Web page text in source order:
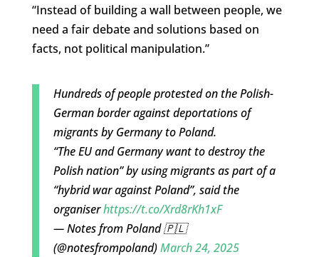
“Instead of building a wall between people, we
need a fair debate and solutions based on
facts, not political manipulation.”
Hundreds of people protested on the Polish-
German border against deportations of
migrants by Germany to Poland.
“The EU and Germany want to destroy the
Polish nation” by using migrants as part of a
“hybrid war against Poland”, said the
organiserhttps://t.co/Xrd8rKh1xF
— Notes from Poland 🇵🇱
(@notesfrompoland)March 24, 2025